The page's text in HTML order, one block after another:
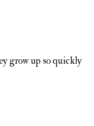
grow up so quickly